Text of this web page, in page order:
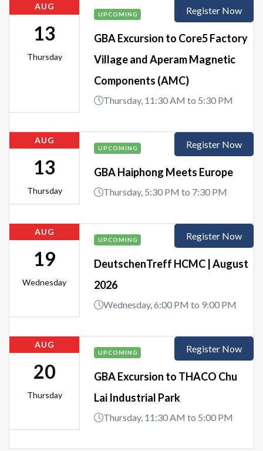
AUG
13
Thursday
UPCOMING
GBA Excursion to Core5 Factory
Village and Aperam Magnetic
Components (AMC)
Thursday, 11:30 AM to 5:30 PM
Register Now
AUG
13
Thursday
UPCOMING
GBA Haiphong Meets Europe
Thursday, 5:30 PM to 7:30 PM
Register Now
AUG
19
Wednesday
UPCOMING
DeutschenTreff HCMC | August
2026
Wednesday, 6:00 PM to 9:00 PM
Register Now
AUG
20
Thursday
UPCOMING
GBA Excursion to THACO Chu
Lai Industrial Park
Thursday, 11:30 AM to 5:00 PM
Register Now